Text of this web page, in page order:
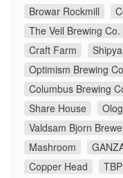
Browar Rockmill
The Veil Brewing Co.
Craft Farm
Optimism Brewing
Columbus Brewing
Share House
Valdsam Bjorn
Mashroom
Copper Head
TBP